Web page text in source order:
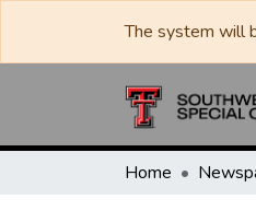
The system will
Home